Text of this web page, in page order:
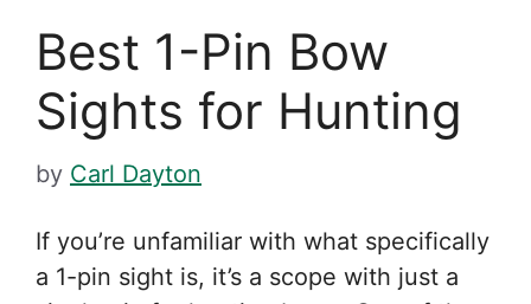
Best 1-Pin Bow
Sights for Hunting
by Carl Dayton
If you’re unfamiliar with what specifically
a 1-pin sight is, it’s a scope with just a